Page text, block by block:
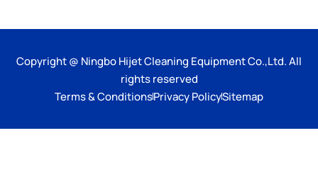
Copyright @ Ningbo Hijet Cleaning Equipment Co.,Ltd. All
rights reserved
Terms & ConditionsPrivacy PolicySitemap